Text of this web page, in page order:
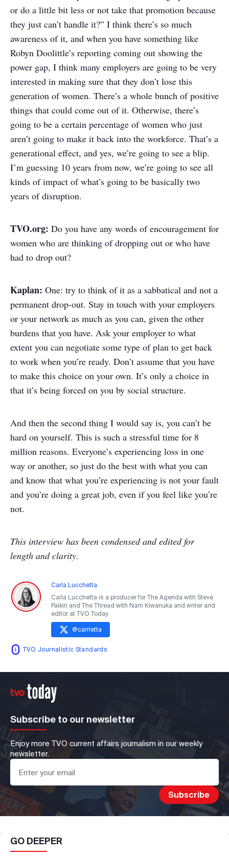
or do a little bit less or not take that promotion because
they just can’t handle it?” I think there’s so much
awareness of it, and when you have something like
Robyn Doolittle’s reporting coming out showing the
power gap, I think many employers are going to be very
interested in making sure that they don’t lose this
generation of women. There’s a whole bunch of positive
things that could come out of it. Otherwise, there’s
going to be a certain percentage of women who just
aren’t going to make it back into the workforce. That’s a
generational effect, and yes, we’re going to see a blip.
I’m guessing 10 years from now, we’re going to see all
kinds of impact of what’s going to be basically two
years of disruption.
TVO.org: Do you have any words of encouragement for
women who are thinking of dropping out or who have
had to drop out?
Kaplan: One: try to think of it as a sabbatical and not a
permanent drop-out. Stay in touch with your employers
or your network as much as you can, given the other
burdens that you have. Ask your employer to what
extent you can negotiate some type of plan to get back
to work when you’re ready. Don’t assume that you have
to make this choice on your own. It’s only a choice in
that it’s being forced on you by social structure.
And then the second thing I would say is, you can’t be
hard on yourself. This is such a stressful time for 8
million reasons. Everyone’s experiencing loss in one
way or another, so just do the best with what you can
and know that what you’re experiencing is not your fault
and you’re doing a great job, even if you feel like you’re
not.
This interview has been condensed and edited for
length and clarity.
Carla Lucchetta
Carla Lucchetta is a producer for The Agenda with Steve
Paikin and The Thread with Nam Kiwanuka and writer and
editor at TVO Today.
@carrletta
TVO Journalistic Standards
Subscribe to our newsletter
Enjoy more TVO current affairs journalism in our weekly
newsletter.
GO DEEPER